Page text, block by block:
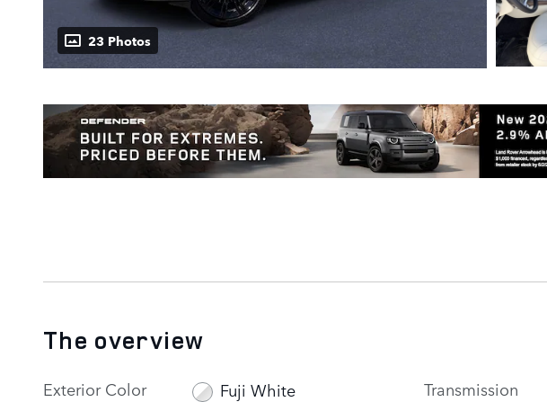
23 Photos
The overview
Exterior Color
Fuji White
Transmission